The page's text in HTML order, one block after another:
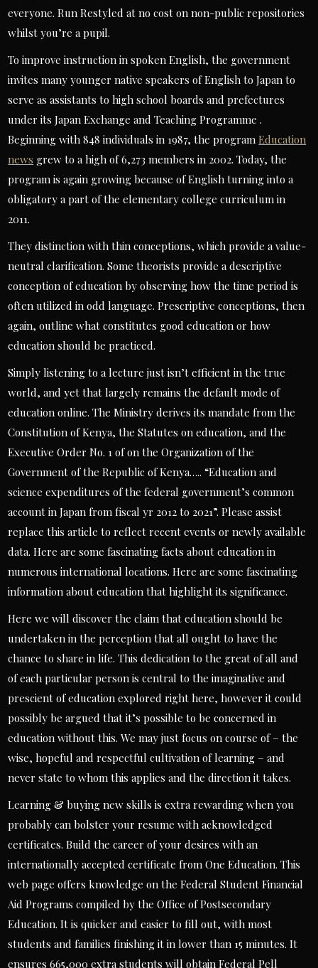
everyone. Run Restyled at no cost on non-public repositories
whilst you’re a pupil.
To improve instruction in spoken English, the government
invites many younger native speakers of English to Japan to
serve as assistants to high school boards and prefectures
under its Japan Exchange and Teaching Programme .
Beginning with 848 individuals in 1987, the programEducation
news grew to a high of 6,273 members in 2002. Today, the
program is again growing because of English turning into a
obligatory a part of the elementary college curriculum in
2011.
They distinction with thin conceptions, which provide a value-
neutral clarification. Some theorists provide a descriptive
conception of education by observing how the time period is
often utilized in odd language. Prescriptive conceptions, then
again, outline what constitutes good education or how
education should be practiced.
Simply listening to a lecture just isn’t efficient in the true
world, and yet that largely remains the default mode of
education online. The Ministry derives its mandate from the
Constitution of Kenya, the Statutes on education, and the
Executive Order No. 1 of on the Organization of the
Government of the Republic of Kenya….. “Education and
science expenditures of the federal government’s common
account in Japan from fiscal yr 2012 to 2021”. Please assist
replace this article to reflect recent events or newly available
data. Here are some fascinating facts about education in
numerous international locations. Here are some fascinating
information about education that highlight its significance.
Here we will discover the claim that education should be
undertaken in the perception that all ought to have the
chance to share in life. This dedication to the great of all and
of each particular person is central to the imaginative and
prescient of education explored right here, however it could
possibly be argued that it’s possible to be concerned in
education without this. We may just focus on course of – the
wise, hopeful and respectful cultivation of learning – and
never state to whom this applies and the direction it takes.
Learning & buying new skills is extra rewarding when you
probably can bolster your resume with acknowledged
certificates. Build the career of your desires with an
internationally accepted certificate from One Education. This
web page offers knowledge on the Federal Student Financial
Aid Programs compiled by the Office of Postsecondary
Education. It is quicker and easier to fill out, with most
students and families finishing it in lower than 15 minutes. It
ensures 665,000 extra students will obtain Federal Pell